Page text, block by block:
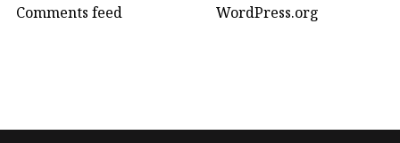
Comments feed
WordPress.org